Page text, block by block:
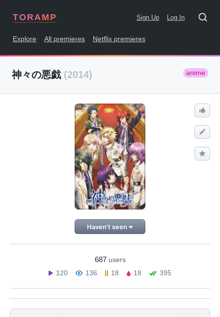
TORAMP Sign Up Log In
Explore All premieres Netflix premieres
神々の悪戯 (2014) anime
Haven't seen
687 users
120
136 18 18 395